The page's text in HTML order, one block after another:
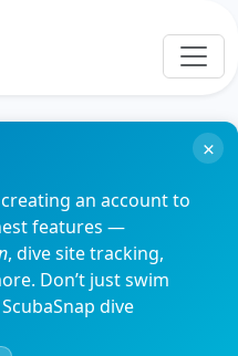
an account to
features —
, dive site tracking,
Don’t just swim
dive
×